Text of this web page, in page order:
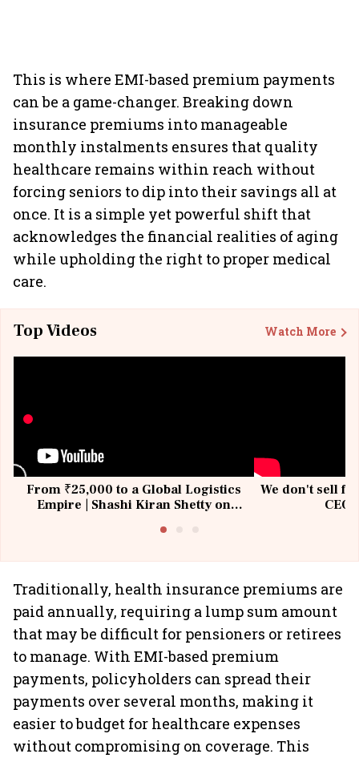
This is where EMI-based premium payments
can be a game-changer. Breaking down
insurance premiums into manageable
monthly instalments ensures that quality
healthcare remains within reach without
forcing seniors to dip into their savings all at
once. It is a simple yet powerful shift that
acknowledges the financial realities of aging
while upholding the right to proper medical
care.
Top Videos Watch More
From ₹25,000 to a Global Logistics
Empire | Shashi Kiran Shetty on
We don't sell
Traditionally, health insurance premiums are
paid annually, requiring a lump sum amount
that may be difficult for pensioners or retirees
to manage. With EMI-based premium
payments, policyholders can spread their
payments over several months, making it
easier to budget for healthcare expenses
without compromising on coverage. This